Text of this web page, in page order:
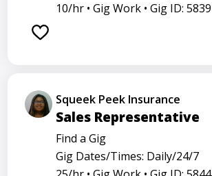
10/hr • Gig Work • Gig ID: 5839
Squeek Peek Insurance
Sales Representative
Find a Gig
Gig Dates/Times: Daily/24/7